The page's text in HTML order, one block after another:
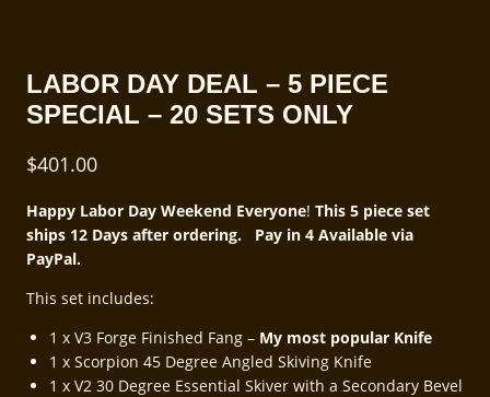
LABOR DAY DEAL – 5 PIECE
SPECIAL – 20 SETS ONLY
$401.00
Happy Labor Day Weekend Everyone! This 5 piece set
ships 12 Days after ordering. Pay in 4 Available via
PayPal.
This set includes:
1 x V3 Forge Finished Fang – My most popular Knife
1 x Scorpion 45 Degree Angled Skiving Knife
1 x V2 30 Degree Essential Skiver with a Secondary Bevel